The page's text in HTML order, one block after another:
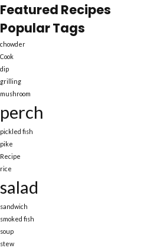
Featured Recipes
Popular Tags
chowder
Cook
dip
grilling
mushroom
perch
pickled fish
pike
Recipe
rice
salad
sandwich
smoked fish
soup
stew